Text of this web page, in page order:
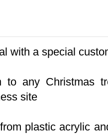
with a special
to any Christmas
site
plastic acrylic